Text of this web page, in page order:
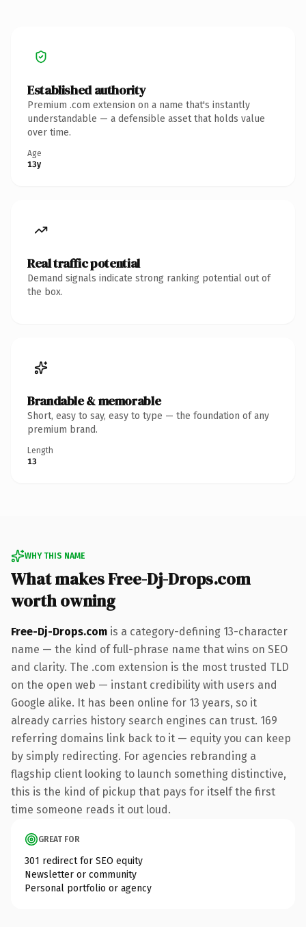
Established authority
Premium .com extension on a name that's instantly
understandable — a defensible asset that holds value
over time.
Age
13y
Real traffic potential
Demand signals indicate strong ranking potential out of
the box.
Brandable & memorable
Short, easy to say, easy to type — the foundation of any
premium brand.
Length
13
WHY THIS NAME
What makes Free-Dj-Drops.com
worth owning
Free-Dj-Drops.com is a category-defining 13-character
name — the kind of full-phrase name that wins on SEO
and clarity. The .com extension is the most trusted TLD
on the open web — instant credibility with users and
Google alike. It has been online for 13 years, so it
already carries history search engines can trust. 169
referring domains link back to it — equity you can keep
by simply redirecting. For agencies rebranding a
flagship client looking to launch something distinctive,
this is the kind of pickup that pays for itself the first
time someone reads it out loud.
GREAT FOR
301 redirect for SEO equity
Newsletter or community
Personal portfolio or agency